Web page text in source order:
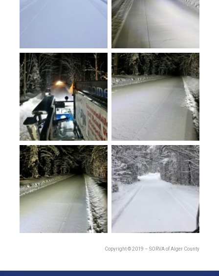
Copyright © 2019 – SORVA of Alger County